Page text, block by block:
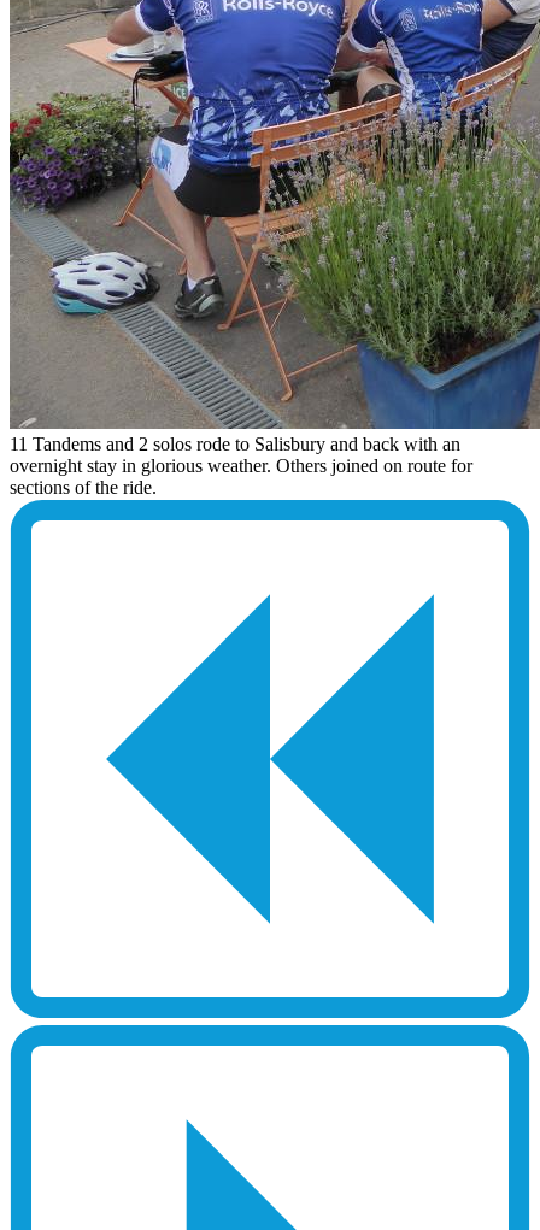
11 Tandems and 2 solos rode to Salisbury and back with an
overnight stay in glorious weather. Others joined on route for
sections of the ride.